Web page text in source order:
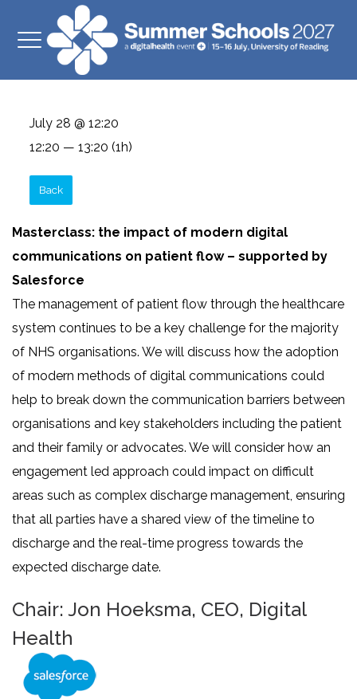
Masterclass: the impact of modern digital
communications on patient flow – supported by
Salesforce
The management of patient flow through the healthcare
system continues to be a key challenge for the majority
of NHS organisations. We will discuss how the adoption
of modern methods of digital communications could
help to break down the communication barriers between
organisations and key stakeholders including the patient
and their family or advocates. We will consider how an
engagement led approach could impact on difficult
areas such as complex discharge management, ensuring
that all parties have a shared view of the timeline to
discharge and the real-time progress towards the
expected discharge date.
Chair: Jon Hoeksma, CEO, Digital
Health
July 28 @ 12:20
12:20 — 13:20 (1h)
Back